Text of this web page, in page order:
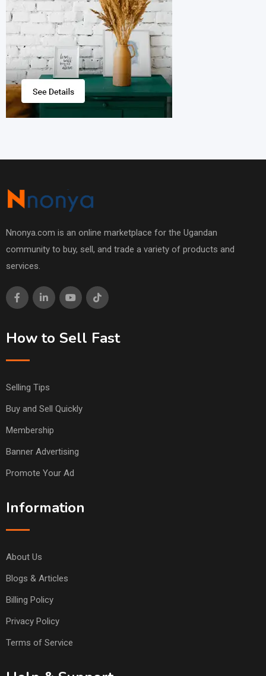
Nnonya.com is an online marketplace for the Ugandan
community to buy, sell, and trade a variety of products and
services.
How to Sell Fast
Selling Tips
Buy and Sell Quickly
Membership
Banner Advertising
Promote Your Ad
Information
About Us
Blogs & Articles
Billing Policy
Privacy Policy
Terms of Service